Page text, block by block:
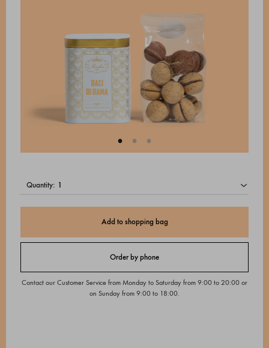
quantity:
Add to shopping bag
Order by phone
Contact our Customer Service from Monday to Saturday from 9:00 to 20:00 or
on Sunday from 9:00 to 18:00.